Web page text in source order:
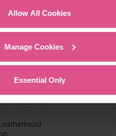
Allow All Cookies
Manage Cookies
Essential Only